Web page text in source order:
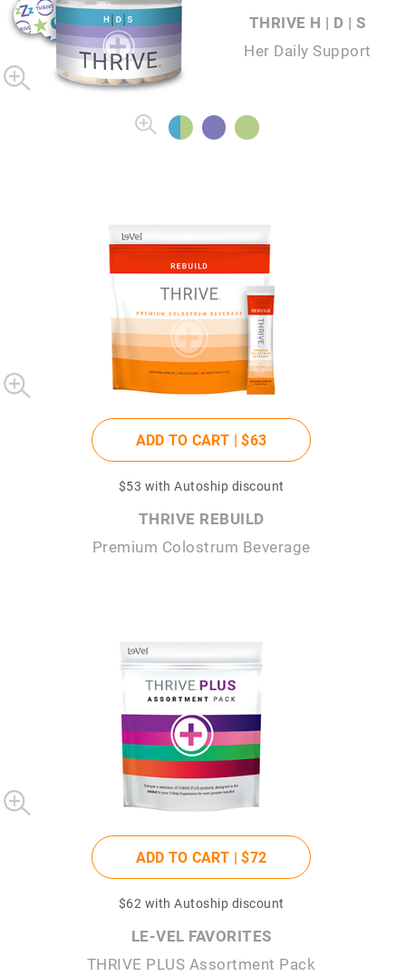
THRIVE H | D | S
Her Daily Support
ADD TO CART |$63
$53 with Autoship discount
THRIVE REBUILD
Premium Colostrum Beverage
ADD TO CART |$72
$62 with Autoship discount
LE-VEL FAVORITES
THRIVE PLUS Assortment Pack